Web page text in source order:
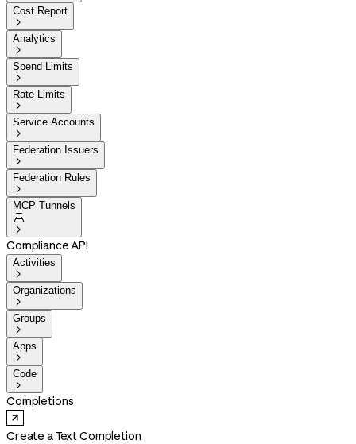
Cost Report

Analytics

Spend Limits

Rate Limits

Service Accounts

Federation Issuers

Federation Rules

MCP Tunnels


Compliance API
Activities

Organizations

Groups

Apps

Code

Completions
Create a Text Completion